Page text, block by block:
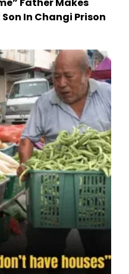
Father Makes
In Changi Prison